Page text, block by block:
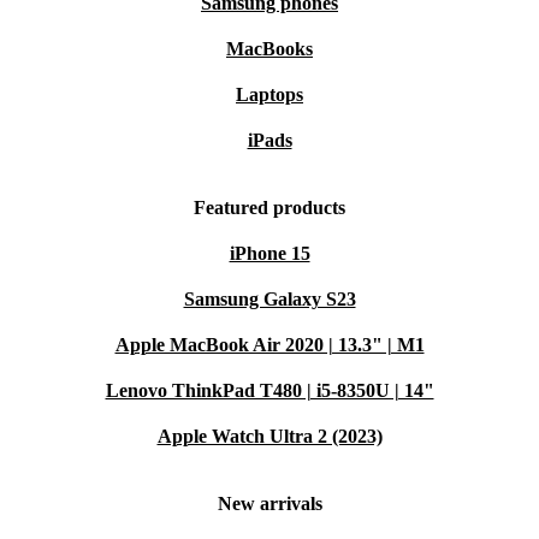
MacBooks
Laptops
iPads
Featured products
iPhone 15
Samsung Galaxy S23
Apple MacBook Air 2020 | 13.3" | M1
Lenovo ThinkPad T480 | i5-8350U | 14"
Apple Watch Ultra 2 (2023)
New arrivals